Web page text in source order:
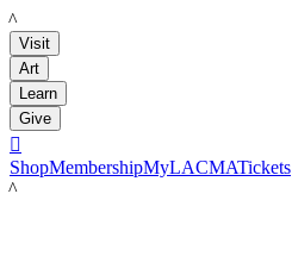
LACMA
Visit
Art
Learn
Give

ShopMembershipMyLACMATickets
LACMA